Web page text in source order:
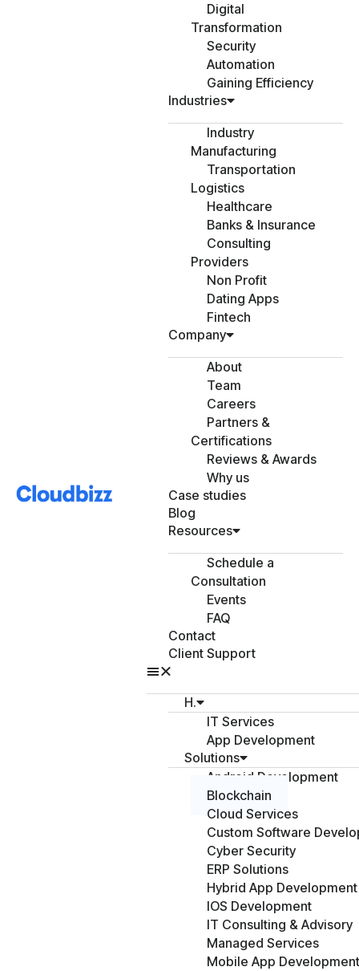
Digital
Transformation
Security
Automation
Gaining Efficiency
Industries
Industry
Manufacturing
Transportation
Logistics
Healthcare
Banks & Insurance
Consulting
Providers
Non Profit
Dating Apps
Fintech
Company
About
Team
Careers
Partners &
Certifications
Reviews & Awards
Why us
Case studies
Blog
Resources
Schedule a
Consultation
Events
FAQ
Contact
Client Support
H.
IT Services
App Development
Solutions
Android Development
Blockchain
Cloud Services
Custom Software
Cyber Security
ERP Solutions
Hybrid App Development
IOS Development
IT Consulting & Advisory
Managed Services
Mobile App Development